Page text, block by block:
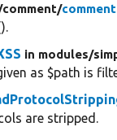
comment/
in modules/
as $path is
are stripped.